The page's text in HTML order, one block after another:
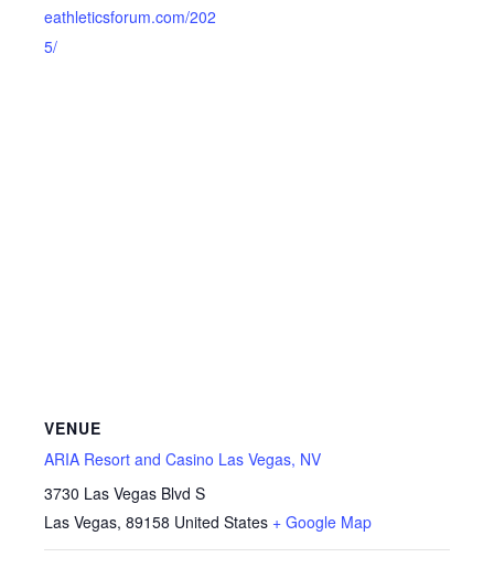
eathleticsforum.com/202
5/
VENUE
ARIA Resort and Casino Las Vegas, NV
3730 Las Vegas Blvd S
Las Vegas, 89158 United States + Google Map